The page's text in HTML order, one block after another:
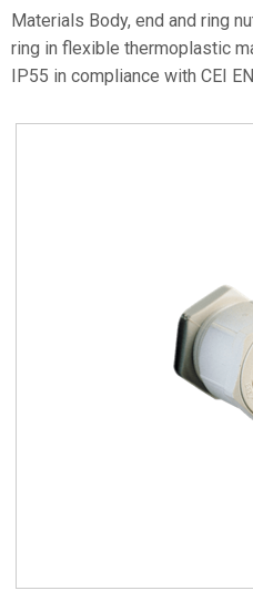
Materials Body, end and ring
ring in flexible thermoplastic
IP55 in compliance with CEI